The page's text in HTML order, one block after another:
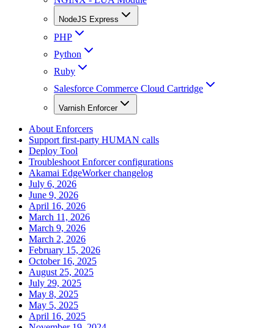
NodeJS Express
PHP
Python
Ruby
Salesforce Commerce Cloud Cartridge
Varnish Enforcer
About Enforcers
Support first-party HUMAN calls
Deploy Tool
Troubleshoot Enforcer configurations
Akamai EdgeWorker changelog
July 6, 2026
June 9, 2026
April 16, 2026
March 11, 2026
March 9, 2026
March 2, 2026
February 15, 2026
October 16, 2025
August 25, 2025
July 29, 2025
May 8, 2025
May 5, 2025
April 16, 2025